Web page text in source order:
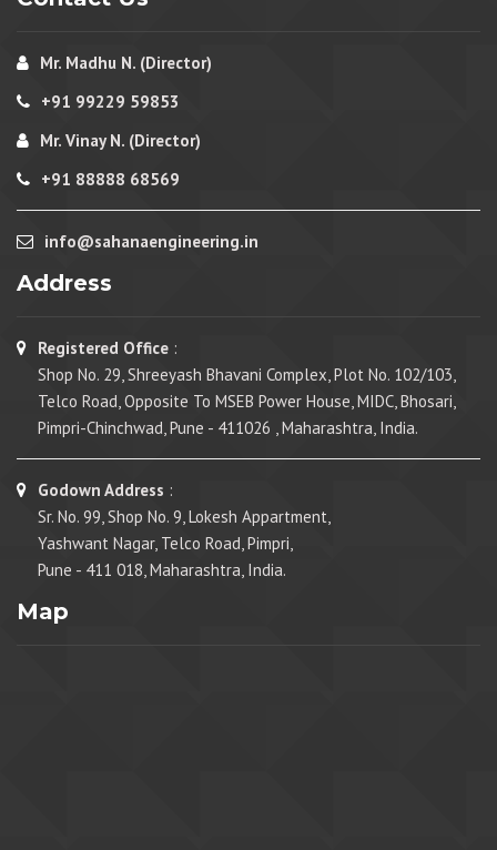
Mr. Madhu N. (Director)
+91 99229 59853
Mr. Vinay N. (Director)
+91 88888 68569
info@sahanaengineering.in
Address
Registered Office :
Shop No. 29, Shreeyash Bhavani Complex, Plot No. 102/103,
Telco Road, Opposite To MSEB Power House, MIDC, Bhosari,
Pimpri-Chinchwad, Pune - 411026 , Maharashtra, India.
Godown Address :
Sr. No. 99, Shop No. 9, Lokesh Appartment,
Yashwant Nagar, Telco Road, Pimpri,
Pune - 411 018, Maharashtra, India.
Map